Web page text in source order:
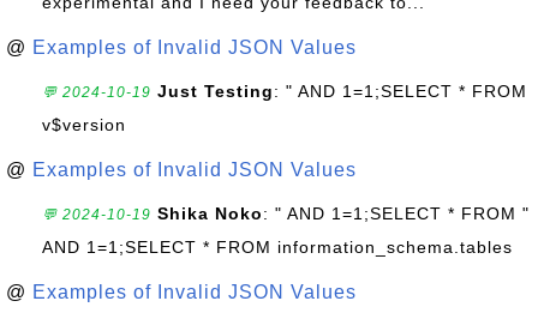
@ Examples of Invalid JSON Values
💬 2024-10-19 Just Testing: " AND 1=1;SELECT * FROM
v$version
@ Examples of Invalid JSON Values
💬 2024-10-19 Shika Noko: " AND 1=1;SELECT * FROM "
AND 1=1;SELECT * FROM information_schema.tables
@ Examples of Invalid JSON Values